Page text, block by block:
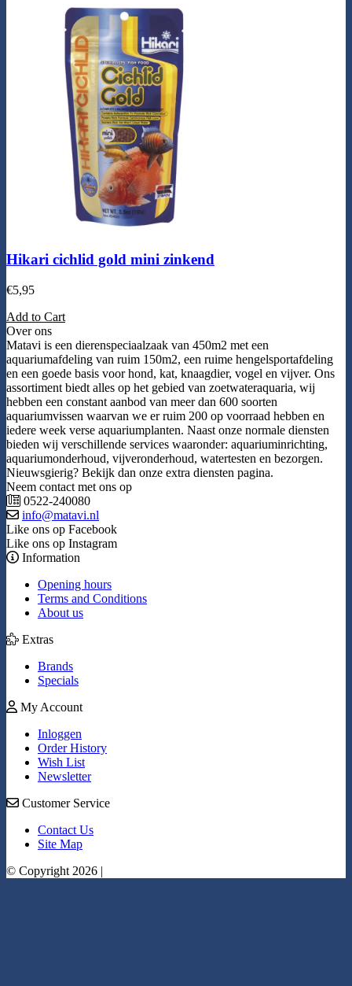
Hikari cichlid gold mini zinkend
€5,95
Add to Cart
Over ons
Matavi is een dierenspeciaalzaak van 450m2 met een
aquariumafdeling van ruim 150m2, een ruime hengelsportafdeling
en een goede basis voor hond, kat, knaagdier, vogel en vijver. Ons
assortiment biedt alles op het gebied van zoetwateraquaria, wij
hebben een constant aanbod van meer dan 600 soorten
aquariumvissen waarvan we er ruim 200 op voorraad hebben en
iedere week verse aquariumplanten. Naast onze normale diensten
bieden wij verschillende services waaronder: aquariuminrichting,
aquariumonderhoud, vijveronderhoud, watertesten en bezorgen.
Nieuwsgierig? Bekijk dan onze extra diensten pagina.
Neem contact met ons op
0522-240080
info@matavi.nl
Like ons op Facebook
Like ons op Instagram
Information
Opening hours
Terms and Conditions
About us
Extras
Brands
Specials
My Account
Inloggen
Order History
Wish List
Newsletter
Customer Service
Contact Us
Site Map
© Copyright 2026 |